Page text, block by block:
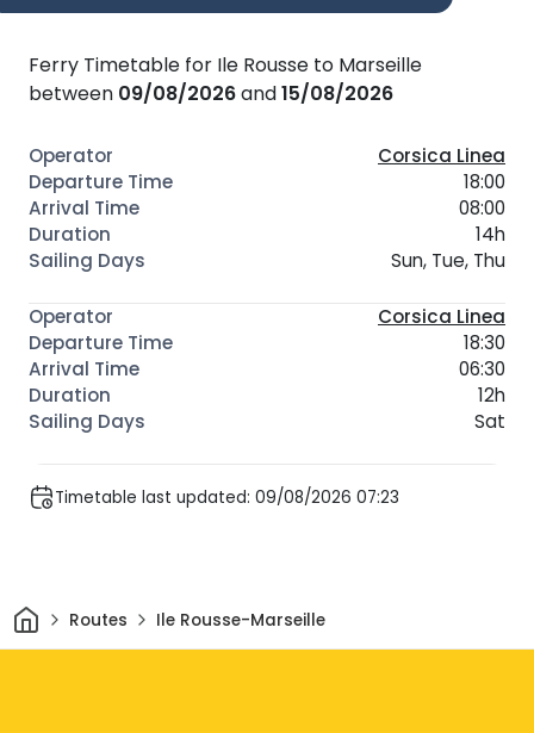
Ferry Timetable for Ile Rousse to Marseille
between 09/08/2026and15/08/2026
Corsica Linea
18:00
08:00
14h
Sun, Tue, Thu
Corsica Linea
18:30
06:30
12h
Sat
Timetable last updated: 09/08/2026 07:23
HomeRoutes Ile Rousse-Marseille